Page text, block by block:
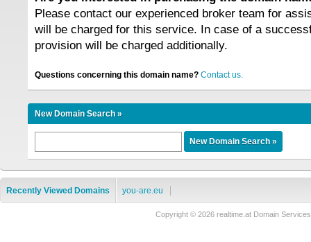
Please contact our experienced broker team for
will be charged for this service. In case of a
provision will be charged additionally.
Questions concerning this domain name? Contact us.
New Domain Search »
Recently Viewed Domains you-are.eu
Copyright © 2026 realtime.at Domain